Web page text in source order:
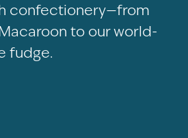
confectionery—from
to our world-
fudge.